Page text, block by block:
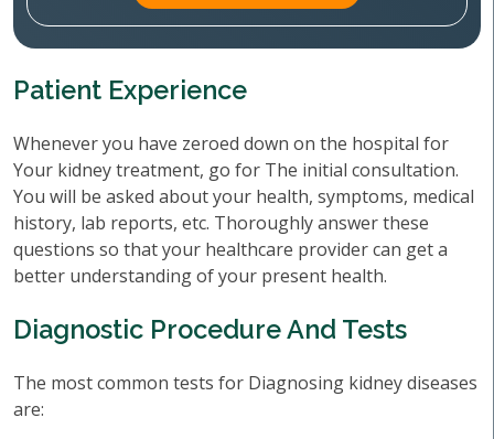
Patient Experience
Whenever you have zeroed down on the hospital for
Your kidney treatment, go for The initial consultation.
You will be asked about your health, symptoms, medical
history, lab reports, etc. Thoroughly answer these
questions so that your healthcare provider can get a
better understanding of your present health.
Diagnostic Procedure And Tests
The most common tests for Diagnosing kidney diseases
are: